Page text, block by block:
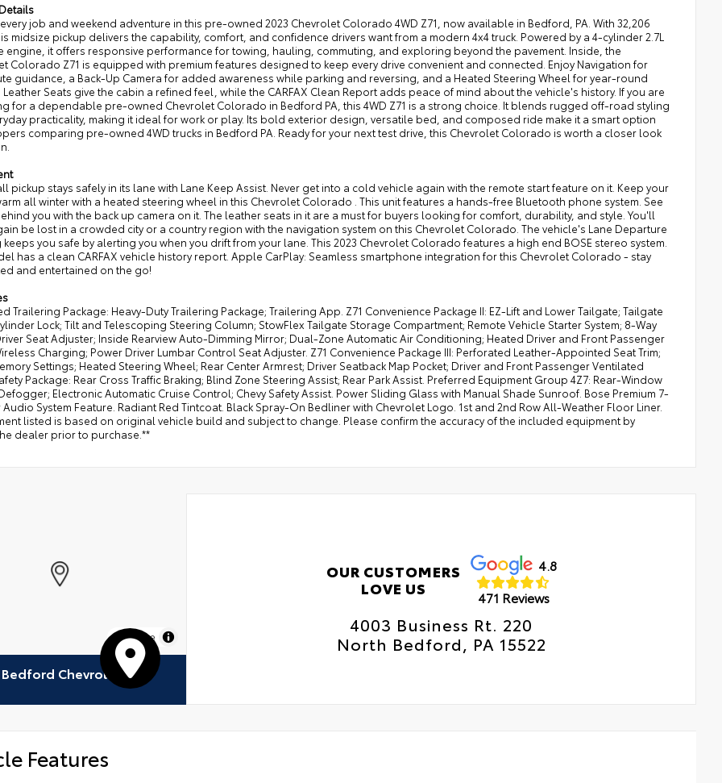
job and weekend adventure in this pre-owned 2023 Chevrolet Colorado 4WD Z71, now available in Bedford, PA. With 32,206
midsize pickup delivers the capability, comfort, and confidence drivers want from a modern 4x4 truck. Powered by a 4-cylinder 2.7L
engine, it offers responsive performance for towing, hauling, commuting, and exploring beyond the pavement. Inside, the
Colorado Z71 is equipped with premium features designed to keep every drive convenient and connected. Enjoy Navigation for
guidance, a Back-Up Camera for added awareness while parking and reversing, and a Heated Steering Wheel for year-round
Seats give the cabin a refined feel, while the CARFAX Clean Report adds peace of mind about the vehicle's history. If you are
for a dependable pre-owned Chevrolet Colorado in Bedford PA, this 4WD Z71 is a strong choice. It blends rugged off-road styling
practicality, making it ideal for work or play. Its bold exterior design, versatile bed, and composed ride make it a smart option
comparing pre-owned 4WD trucks in Bedford PA. Ready for your next test drive, this Chevrolet Colorado is worth a closer look
pickup stays safely in its lane with Lane Keep Assist. Never get into a cold vehicle again with the remote start feature on it. Keep your
all winter with a heated steering wheel in this Chevrolet Colorado . This unit features a hands-free Bluetooth phone system. See
you with the back up camera on it. The leather seats in it are a must for buyers looking for comfort, durability, and style. You'll
be lost in a crowded city or a country region with the navigation system on this Chevrolet Colorado. The vehicle's Lane Departure
keeps you safe by alerting you when you drift from your lane. This 2023 Chevrolet Colorado features a high end BOSE stereo system.
has a clean CARFAX vehicle history report. Apple CarPlay: Seamless smartphone integration for this Chevrolet Colorado - stay
and entertained on the go!
Trailering Package: Heavy-Duty Trailering Package; Trailering App. Z71 Convenience Package II: EZ-Lift and Lower Tailgate; Tailgate
Lock; Tilt and Telescoping Steering Column; StowFlex Tailgate Storage Compartment; Remote Vehicle Starter System; 8-Way
Seat Adjuster; Inside Rearview Auto-Dimming Mirror; Dual-Zone Automatic Air Conditioning; Heated Driver and Front Passenger
Charging; Power Driver Lumbar Control Seat Adjuster. Z71 Convenience Package III: Perforated Leather-Appointed Seat Trim;
Settings; Heated Steering Wheel; Rear Center Armrest; Driver Seatback Map Pocket; Driver and Front Passenger Ventilated
Package: Rear Cross Traffic Braking; Blind Zone Steering Assist; Rear Park Assist. Preferred Equipment Group 4Z7: Rear-Window
Electronic Automatic Cruise Control; Chevy Safety Assist. Power Sliding Glass with Manual Shade Sunroof. Bose Premium 7-
Audio System Feature. Radiant Red Tintcoat. Black Spray-On Bedliner with Chevrolet Logo. 1st and 2nd Row All-Weather Floor Liner.
listed is based on original vehicle build and subject to change. Please confirm the accuracy of the included equipment by
dealer prior to purchase.**
MapLibre
Bedford Chevrolet
OUR CUSTOMERS
LOVE US
4.8
471 Reviews
4003 Business Rt. 220
North Bedford, PA 15522
Features